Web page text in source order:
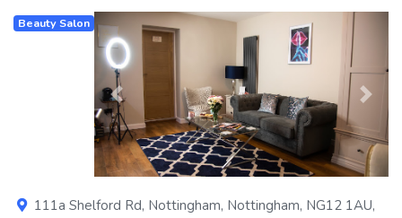
Beauty Salon
Previous Next
111a Shelford Rd, Nottingham, Nottingham, NG12 1AU,